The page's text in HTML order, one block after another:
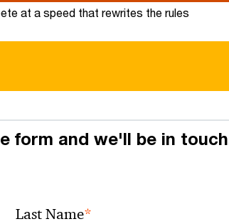
at a speed that rewrites the rules
form and we'll be in
Last Name*